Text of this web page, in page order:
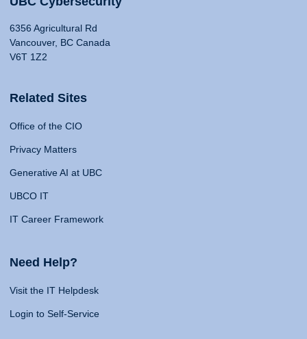
6356 Agricultural Rd
Vancouver, BC Canada
V6T 1Z2
Related Sites
Office of the CIO
Privacy Matters
Generative AI at UBC
UBCO IT
IT Career Framework
Need Help?
Visit the IT Helpdesk
Login to Self-Service